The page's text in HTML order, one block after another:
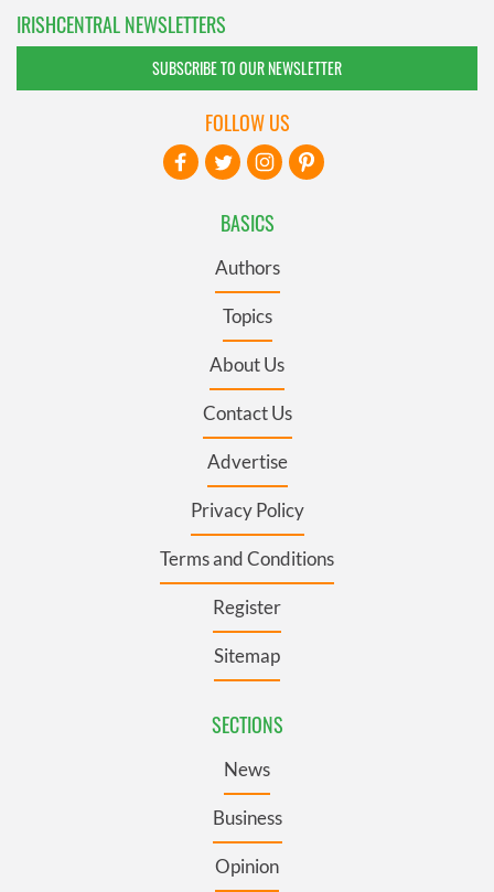
IRISHCENTRAL NEWSLETTERS
SUBSCRIBE TO OUR NEWSLETTER
BASICS
Authors
Topics
About Us
Contact Us
Advertise
Privacy Policy
Terms and Conditions
Register
Sitemap
SECTIONS
News
Business
Opinion
FOLLOW US